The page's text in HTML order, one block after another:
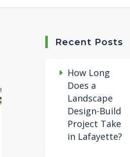
Recent Posts
How Long
Does a
Landscape
Design-Build
Project Take
in Lafayette?